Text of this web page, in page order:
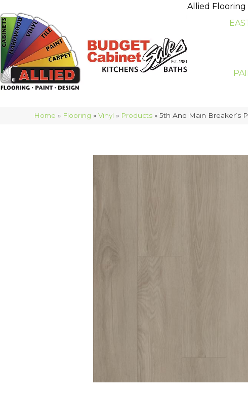
Allied Flooring
Home » Flooring »Vinyl » Products »5th And Main Breaker’s